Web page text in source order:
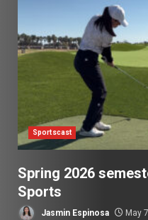
Sportscast
Spring 2026
Sports
Jasmin Espinosa May